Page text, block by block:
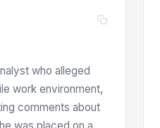
of harm; the
meritless.
who alleged
work environment,
comments about